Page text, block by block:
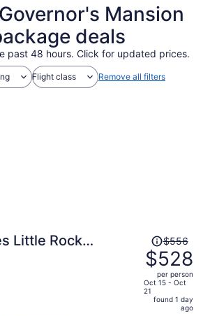
Mansion
deals
past 48 hours. Click for updated prices.
Flight class Remove all filters
Little Rock
Price
was
$556,
price
is
$556
$528
per person
Oct 15 - Oct
21
found 1 day
ago